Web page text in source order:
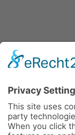
About us
Contact